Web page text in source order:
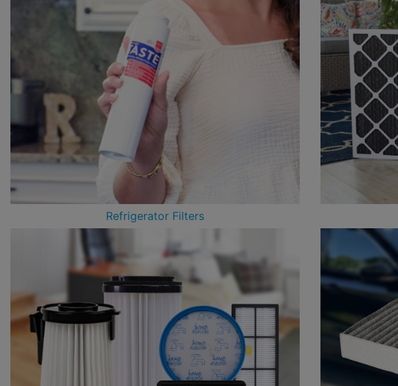
Refrigerator Filters